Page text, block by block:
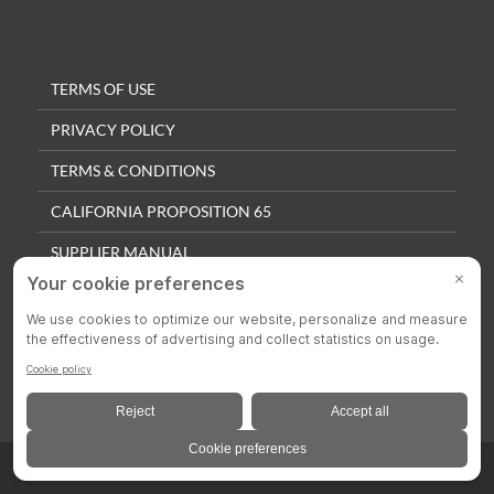
TERMS OF USE
PRIVACY POLICY
TERMS & CONDITIONS
CALIFORNIA PROPOSITION 65
SUPPLIER MANUAL
QUALITY POLICY
PRIVACY SETTINGS
© 2025 Colson Casters. All Rights Reserved.